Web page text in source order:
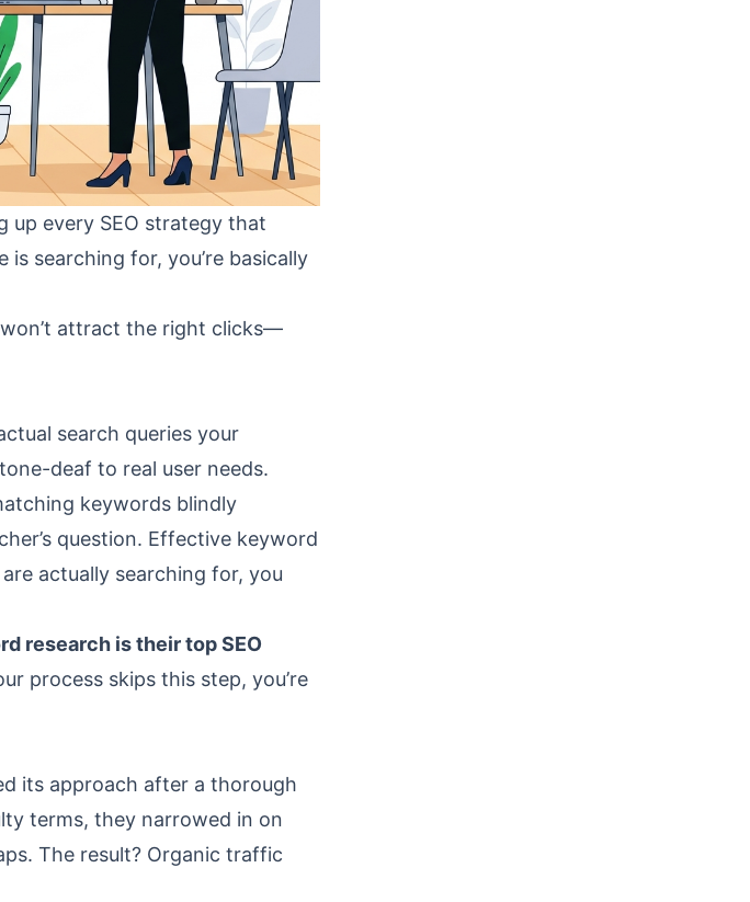
up every SEO strategy that
searching for, you’re basically
attract the right clicks—
search queries your
deaf to real user needs.
keywords blindly
question. Effective keyword
actually searching for, you
research is their top SEO
process skips this step, you’re
its approach after a thorough
terms, they narrowed in on
The result? Organic traffic